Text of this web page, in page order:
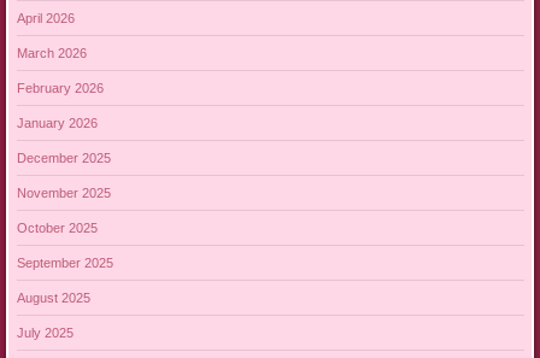
April 2026
March 2026
February 2026
January 2026
December 2025
November 2025
October 2025
September 2025
August 2025
July 2025